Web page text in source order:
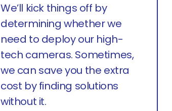
We’ll kick things off by
determining whether we
need to deploy our high-
tech cameras. Sometimes,
we can save you the extra
cost by finding solutions
without it.